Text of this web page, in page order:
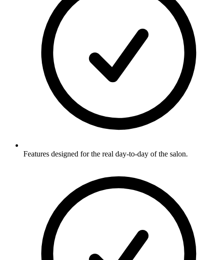
Features designed for the real day-to-day of the salon.